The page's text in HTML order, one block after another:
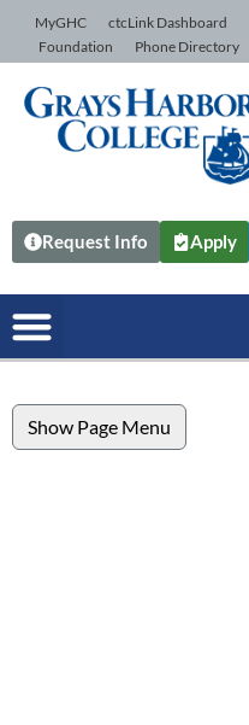
Skip to Content
MyGHC ctcLink Dashboard
Foundation
Phone Directory
Request Info Apply
Show Page Menu